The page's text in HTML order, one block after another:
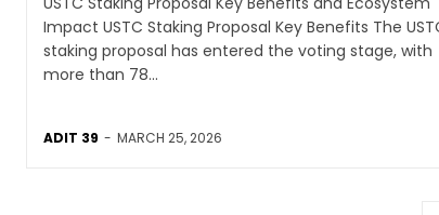
Impact USTC Staking Proposal Key Benefits The USTC
staking proposal has entered the voting stage, with
more than 78...
ADIT 39 - MARCH 25, 2026